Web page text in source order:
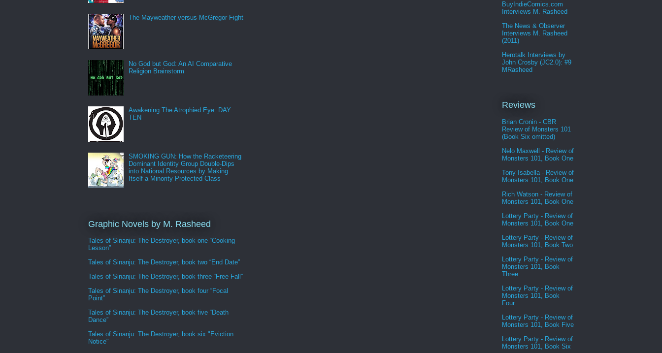
The Mayweather versus McGregor Fight
No God but God: An AI Comparative
Religion Brainstorm
Awakening The Atrophied Eye: DAY
TEN
SMOKING GUN: How the Racketeering
Dominant Identity Group Double-Dips
into National Resources by Making
Itself a Minority Protected Class
Graphic Novels by M. Rasheed
Tales of Sinanju: The Destroyer, book one “Cooking
Lesson”
Tales of Sinanju: The Destroyer, book two “End Date”
Tales of Sinanju: The Destroyer, book three “Free Fall”
Tales of Sinanju: The Destroyer, book four “Focal
Point”
Tales of Sinanju: The Destroyer, book five “Death
Dance”
Tales of Sinanju: The Destroyer, book six "Eviction
Notice"
BuyIndieComics.com
Interviews M. Rasheed
The News & Observer
Interviews M. Rasheed
(2011)
Herotalk Interviews by
John Crosby (JC2.0): #9
MRasheed
Reviews
Brian Cronin - CBR
Review of Monsters 101
(Book Six omitted)
Nelo Maxwell - Review of
Monsters 101, Book One
Tony Isabella - Review of
Monsters 101, Book One
Rich Watson - Review of
Monsters 101, Book One
Lottery Party - Review of
Monsters 101, Book One
Lottery Party - Review of
Monsters 101, Book Two
Lottery Party - Review of
Monsters 101, Book
Three
Lottery Party - Review of
Monsters 101, Book
Four
Lottery Party - Review of
Monsters 101, Book Five
Lottery Party - Review of
Monsters 101, Book Six